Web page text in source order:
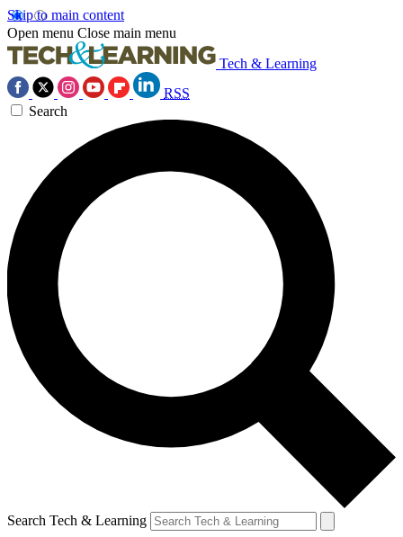
Skip to main content
Open menu Close main menu
Tech & Learning
RSS
Search
Search Tech & Learning